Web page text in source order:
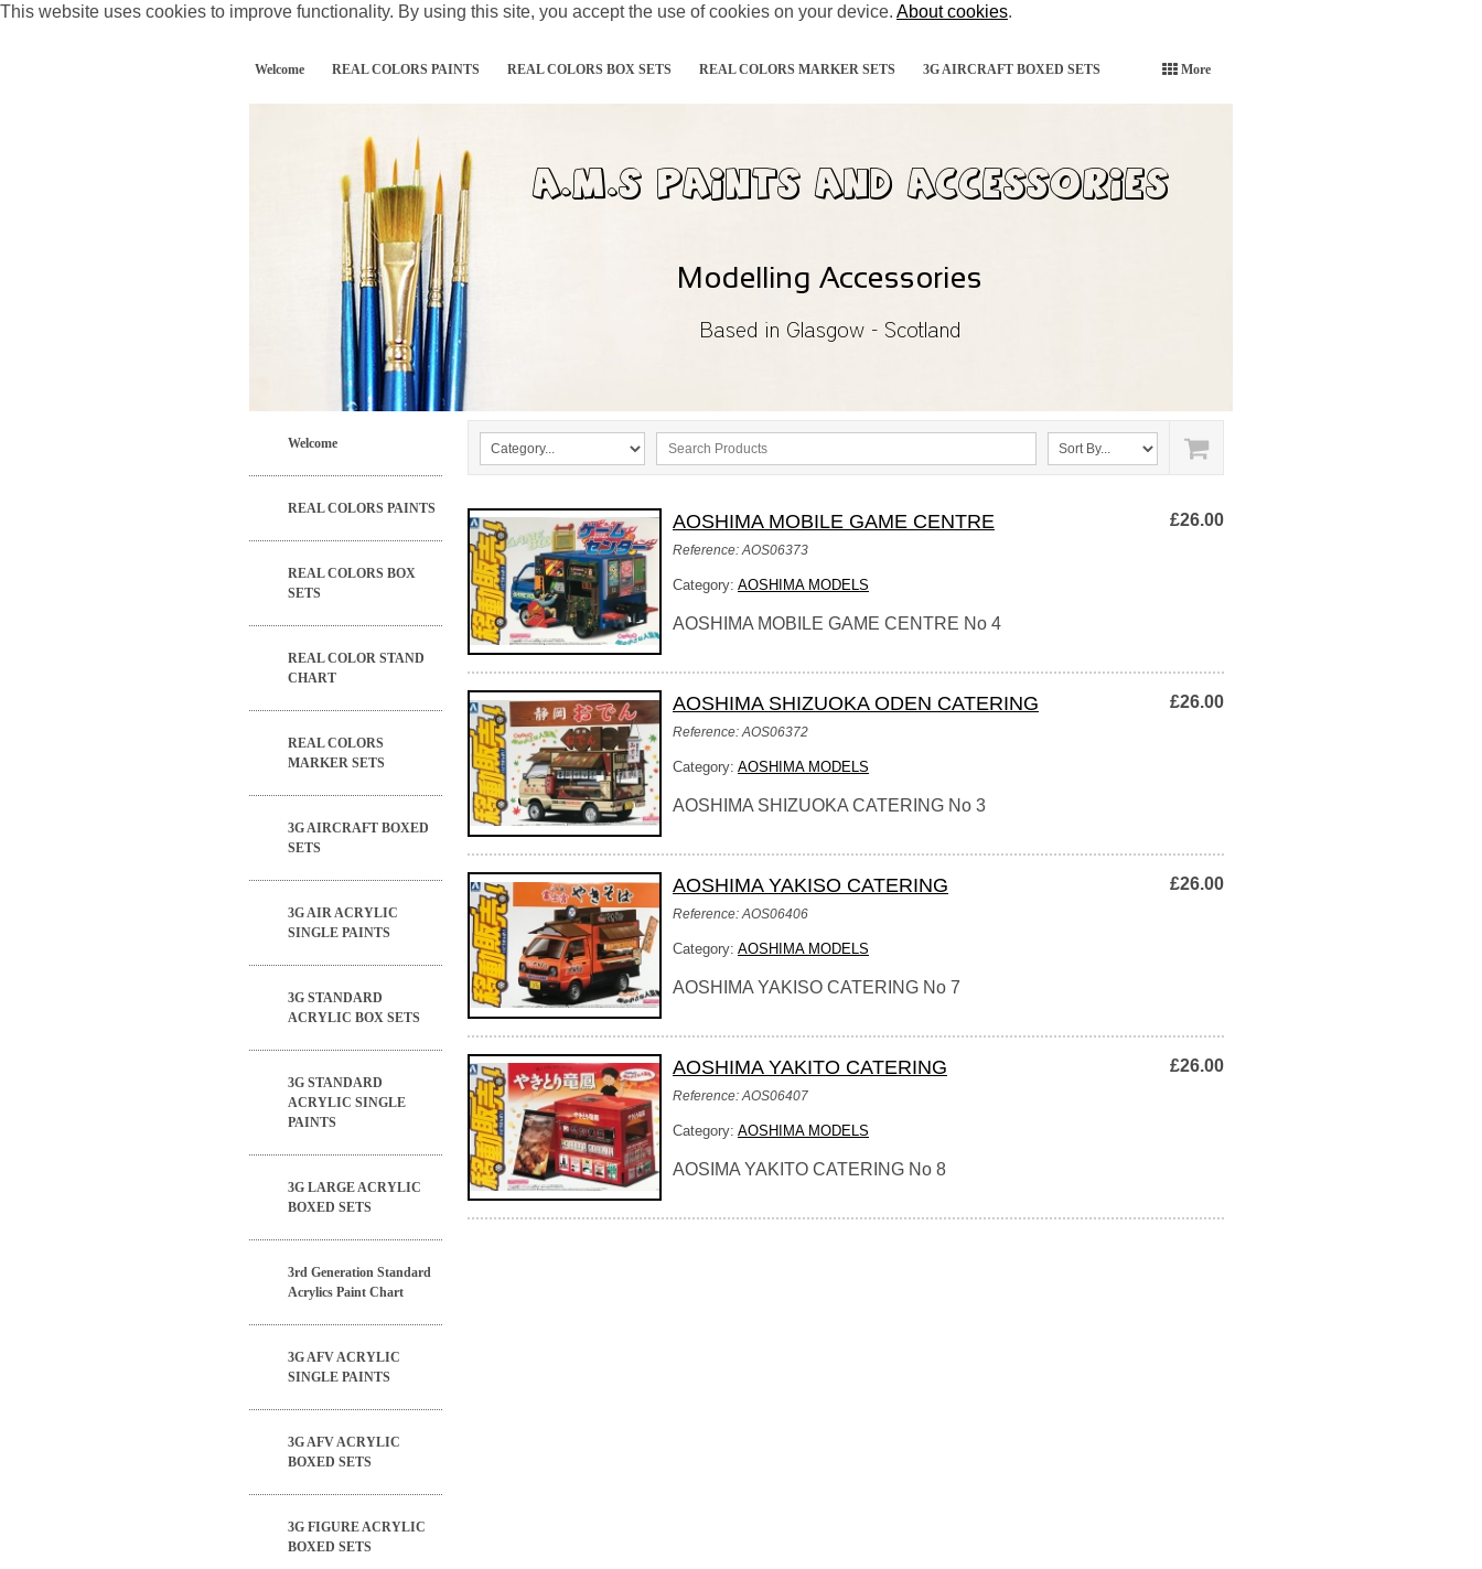
This website uses cookies to improve functionality. By using this site, you accept the use of cookies on your device. About cookies.
More
Welcome REAL COLORS PAINTS REAL COLORS BOX SETS REAL COLORS MARKER SETS 3G AIRCRAFT BOXED SETS
Welcome
REAL COLORS PAINTS
REAL COLORS BOX
SETS
REAL COLOR STAND
CHART
REAL COLORS
MARKER SETS
3G AIRCRAFT BOXED
SETS
3G AIR ACRYLIC
SINGLE PAINTS
3G STANDARD
ACRYLIC BOX SETS
3G STANDARD
ACRYLIC SINGLE
PAINTS
3G LARGE ACRYLIC
BOXED SETS
3rd Generation Standard
Acrylics Paint Chart
3G AFV ACRYLIC
SINGLE PAINTS
3G AFV ACRYLIC
BOXED SETS
3G FIGURE ACRYLIC
BOXED SETS
AOSHIMA MOBILE GAME CENTRE
Reference: AOS06373
£26.00
Category: AOSHIMA MODELS
AOSHIMA MOBILE GAME CENTRE No 4
AOSHIMA SHIZUOKA ODEN CATERING
Reference: AOS06372
£26.00
Category: AOSHIMA MODELS
AOSHIMA SHIZUOKA CATERING No 3
AOSHIMA YAKISO CATERING
Reference: AOS06406
£26.00
Category: AOSHIMA MODELS
AOSHIMA YAKISO CATERING No 7
AOSHIMA YAKITO CATERING
Reference: AOS06407
£26.00
Category: AOSHIMA MODELS
AOSIMA YAKITO CATERING No 8